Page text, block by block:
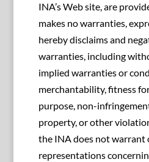
INA’s Web site, are
makes no warranties,
hereby disclaims and
warranties, including
implied warranties or
merchantability, fitness
purpose, non-
property, or other
the INA does not warrant
representations